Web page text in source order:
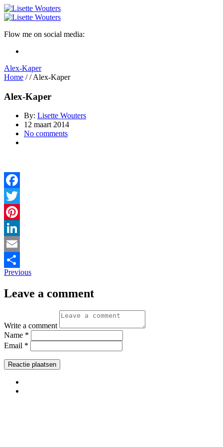
Flow me on social media:
Alex-Kaper
Home / / Alex-Kaper
Alex-Kaper
By: Lisette Wouters
12 maart 2014
No comments
Facebook
Twitter
Pinterest
LinkedIn
Email
Delen
Previous
Leave a comment
Write a comment
Name *
Email *